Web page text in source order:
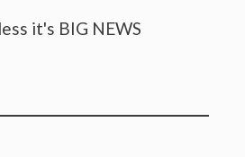
it's BIG NEWS